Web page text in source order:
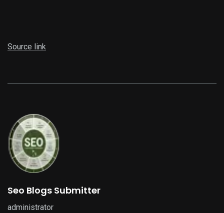
Source link
Seo Blogs Submitter
administrator